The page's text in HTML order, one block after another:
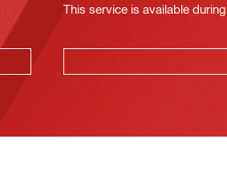
This service is available